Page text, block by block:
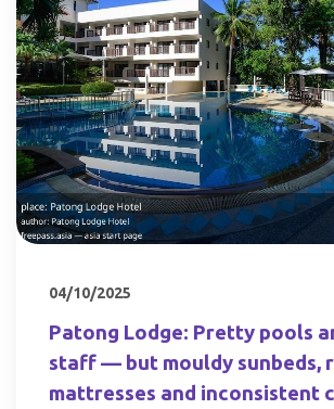
04/10/2025
Patong Lodge: Pretty pools
staff — but mouldy sunbeds,
mattresses and inconsistent